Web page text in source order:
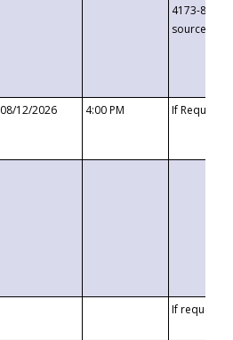
4173-8c1c-
08/12/2026 4:00 PM If
If requested